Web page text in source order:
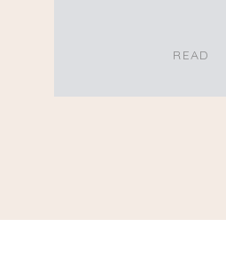
READ